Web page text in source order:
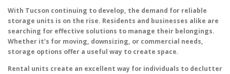
With Tucson continuing to develop, the demand for reliable
storage units is on the rise. Residents and businesses alike are
searching for effective solutions to manage their belongings.
Whether it’s for moving, downsizing, or commercial needs,
storage options offer a useful way to create space.
Rental units create an excellent way for individuals to declutter